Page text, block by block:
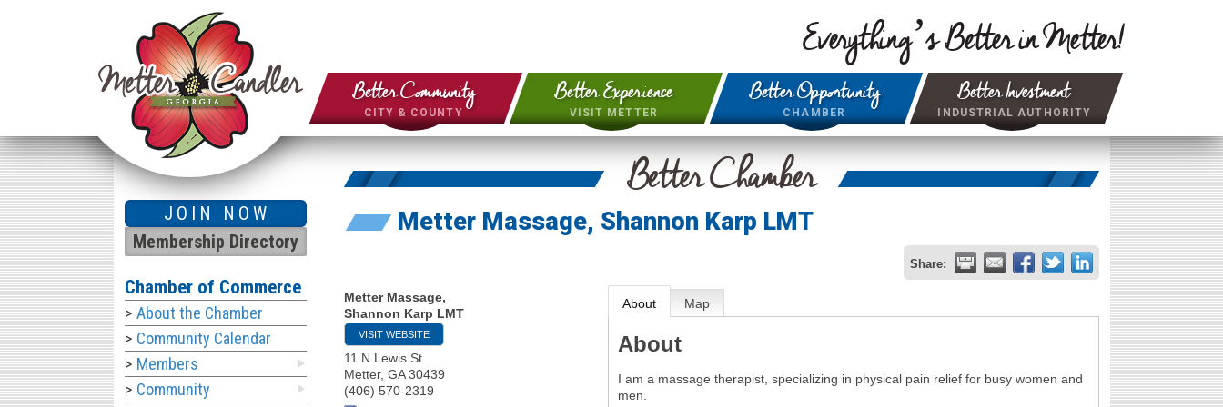
Everything’s Better in Metter!
Better Community
CITY & COUNTY
Better Experience
VISIT METTER
Better Opportunity
CHAMBER
Better Investment
INDUSTRIAL AUTHORITY
Better Chamber
Metter Massage, Shannon Karp LMT
Share:
Metter Massage,
Shannon Karp LMT
VISIT WEBSITE
11 N Lewis St
Metter, GA 30439
(406) 570-2319
About Map
About
I am a massage therapist, specializing in physical pain relief for busy women and
men.
JOIN NOW
Membership Directory
Chamber of Commerce
About the Chamber
Community Calendar
Members
Community